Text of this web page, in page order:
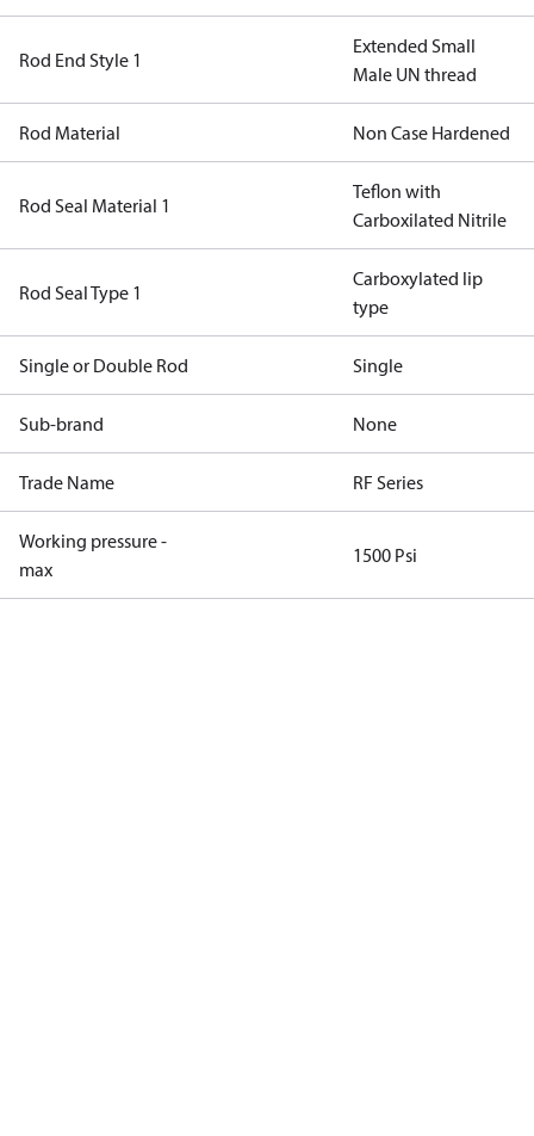
Rod End Style 1
Extended Small
Male UN thread
Rod Material Non Case Hardened
Rod Seal Material 1
Teflon with
Carboxilated Nitrile
Rod Seal Type 1
Carboxylated lip
type
Single or Double Rod Single
Sub-brand None
Trade Name RF Series
Working pressure -
max
1500 Psi